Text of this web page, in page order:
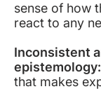
sense of how
react to any
Inconsistent
epistemology:
that makes